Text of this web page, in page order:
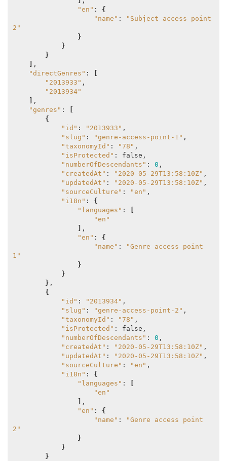
"en" : {
"name" :
"Subject access point
2"
}
}
}
,
"directGenres" :
"2013933" ,
"2013934"
,
"genres" :
{
"id" : "2013933" ,
"slug" : "genre-access-point-1" ,
"taxonomyId" : "78" ,
"isProtected" : false,
"numberOfDescendants" : 0 ,
"createdAt" : "2020-05-29T13:58:10Z" ,
"updatedAt" : "2020-05-29T13:58:10Z" ,
"sourceCulture" : "en" ,
"i18n" : {
"languages" :
"en"
,
"en" : {
"name" :
"Genre access point
1"
}
}
} ,
{
"id" : "2013934" ,
"slug" : "genre-access-point-2" ,
"taxonomyId" : "78" ,
"isProtected" : false,
"numberOfDescendants" : 0 ,
"createdAt" : "2020-05-29T13:58:10Z" ,
"updatedAt" : "2020-05-29T13:58:10Z" ,
"sourceCulture" : "en" ,
"i18n" : {
"languages" :
"en"
,
"en" : {
"name" :
"Genre access point
2"
}
}
}